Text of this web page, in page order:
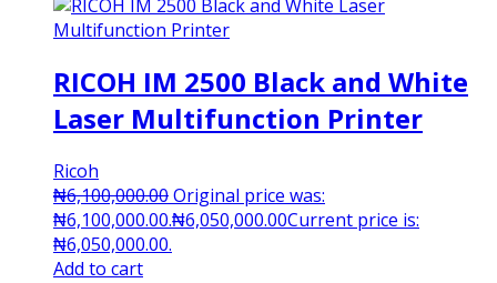
RICOH IM 2500 Black and White
Laser Multifunction Printer
Ricoh
₦6,100,000.00Original price was:
₦6,100,000.00.₦6,050,000.00Current price is:
₦6,050,000.00.
Add to cart